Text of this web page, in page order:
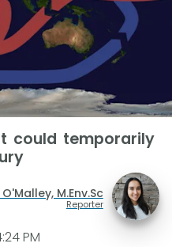
could temporarily
M.Env.Sc
Reporter
PM